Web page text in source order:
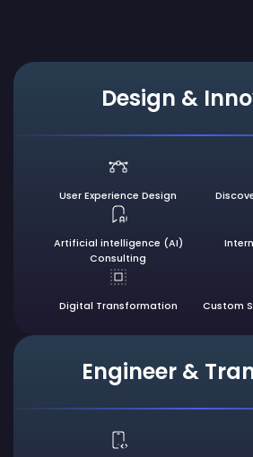
Design &
User Experience Design
Artificial intelligence (AI)
Consulting
Digital Transformation Custom
Engineer &